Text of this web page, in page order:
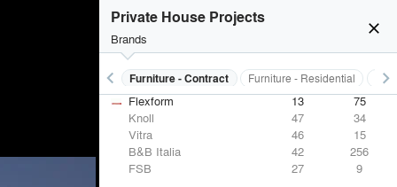
close
Private House Projects
Brands
keyboard_arrow_left
Electrical Systems Furniture - Contract Furniture - Residential keyboard_arrow_right
Furniture - Contract PROJECTS PRODUCTS
Flexform 13
75
Knoll
47
34
Vitra
46
15
B&B Italia
42
256
FSB
27 9